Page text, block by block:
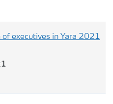
of executives in Yara 2021